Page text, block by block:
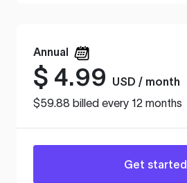
Annual
$ 4.99
USD / month
$59.88 billed every 12 months
Get started